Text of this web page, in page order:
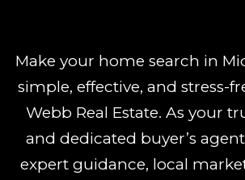
Make your home search in
simple, effective, and stress-
Webb Real Estate. As your
and dedicated buyer’s
expert guidance, local